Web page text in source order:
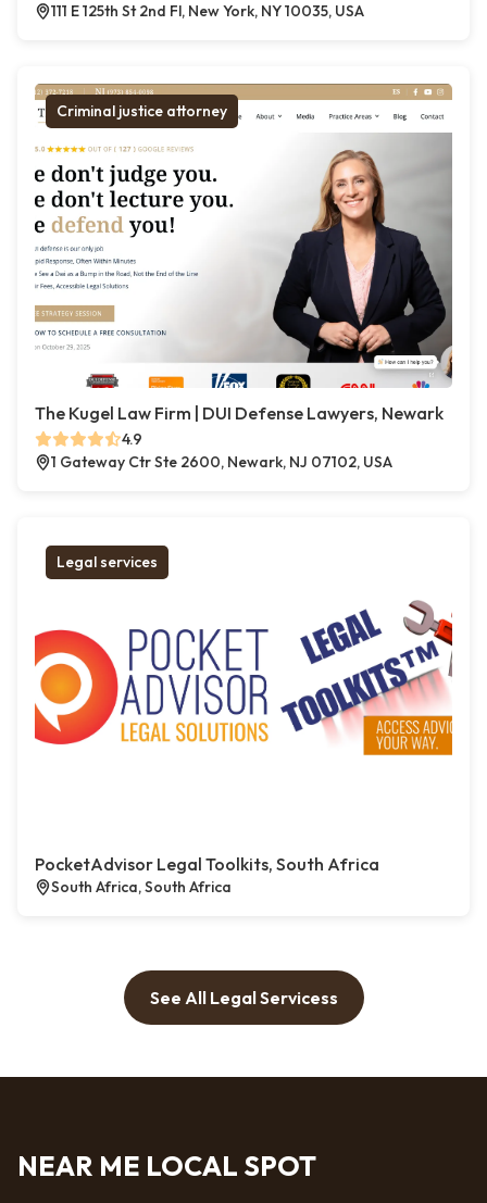
111 E 125th St 2nd Fl, New York, NY 10035, USA
Criminal justice attorney
The Kugel Law Firm | DUI Defense Lawyers, Newark
4.9
1 Gateway Ctr Ste 2600, Newark, NJ 07102, USA
Legal services
PocketAdvisor Legal Toolkits, South Africa
South Africa, South Africa
See All Legal Servicess
NEAR ME LOCAL SPOT